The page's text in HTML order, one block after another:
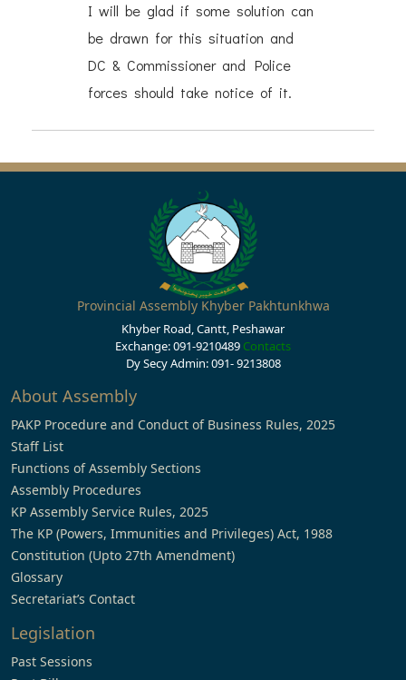
I will be glad if some solution can
be drawn for this situation and
DC & Commissioner and Police
forces should take notice of it.
Provincial Assembly Khyber Pakhtunkhwa
Khyber Road, Cantt, Peshawar
Exchange: 091-9210489 Contacts
Dy Secy Admin: 091- 9213808
About Assembly
PAKP Procedure and Conduct of Business Rules, 2025
Staff List
Functions of Assembly Sections
Assembly Procedures
KP Assembly Service Rules, 2025
The KP (Powers, Immunities and Privileges) Act, 1988
Constitution (Upto 27th Amendment)
Glossary
Secretariat’s Contact
Legislation
Past Sessions